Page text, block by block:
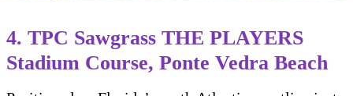
4. TPC Sawgrass THE PLAYERS
Stadium Course, Ponte Vedra Beach